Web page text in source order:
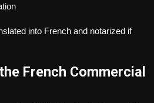
into French and notarized if
French Commercial